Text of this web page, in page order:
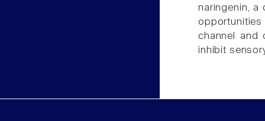
naringenin, a
channel and
inhibit